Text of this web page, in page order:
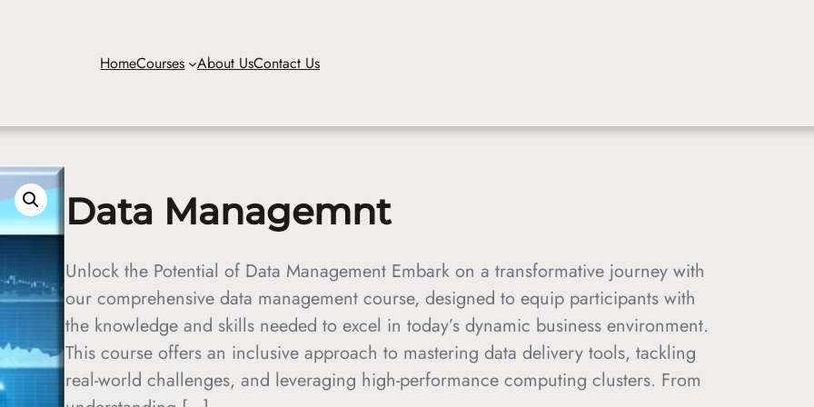
HomeCourses About UsContact Us
Data Managemnt
Unlock the Potential of Data Management Embark on a transformative journey with
our comprehensive data management course, designed to equip participants with
the knowledge and skills needed to excel in today’s dynamic business environment.
This course offers an inclusive approach to mastering data delivery tools, tackling
real-world challenges, and leveraging high-performance computing clusters. From